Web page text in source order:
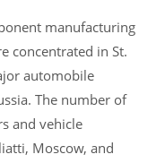
manufacturing
concentrated in St.
automobile
The number of
and vehicle
Moscow, and